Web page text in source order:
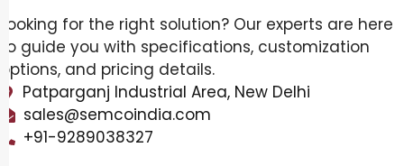
Looking for the right solution? Our experts are here
to guide you with specifications, customization
options, and pricing details.
Patparganj Industrial Area, New Delhi
sales@semcoindia.com
+91-9289038327